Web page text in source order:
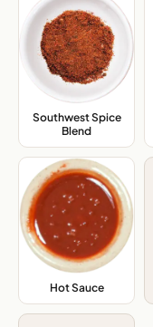
Southwest Spice
Blend
Hot Sauce,